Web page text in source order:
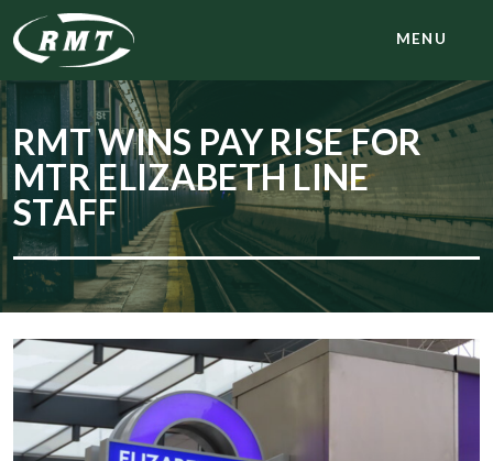
MENU
RMT WINS PAY RISE FOR
MTR ELIZABETH LINE
STAFF